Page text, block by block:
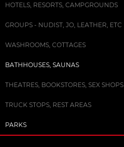
HOTELS, RESORTS, CAMPGROUNDS
GROUPS - NUDIST, JO, LEATHER, ETC
WASHROOMS, COTTAGES
BATHHOUSES, SAUNAS
THEATRES, BOOKSTORES, SEX SHOPS
TRUCK STOPS, REST AREAS
PARKS